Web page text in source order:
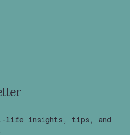
life insights, tips, and